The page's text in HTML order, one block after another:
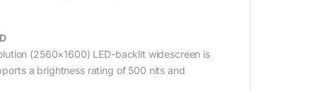
(2560×1600) LED-backlit widescreen is
a brightness rating of 500 nits and